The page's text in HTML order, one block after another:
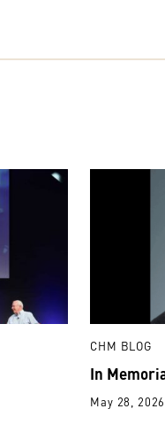
CHM BLOG
In
May 28, 2026